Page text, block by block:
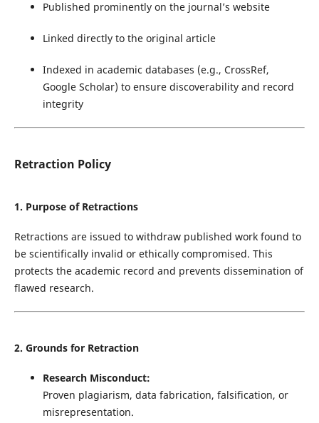
Published prominently on the journal’s website
Linked directly to the original article
Indexed in academic databases (e.g., CrossRef,
Google Scholar) to ensure discoverability and record
integrity
Retraction Policy
1. Purpose of Retractions
Retractions are issued to withdraw published work found to
be scientifically invalid or ethically compromised. This
protects the academic record and prevents dissemination of
flawed research.
2. Grounds for Retraction
Research Misconduct:
Proven plagiarism, data fabrication, falsification, or
misrepresentation.